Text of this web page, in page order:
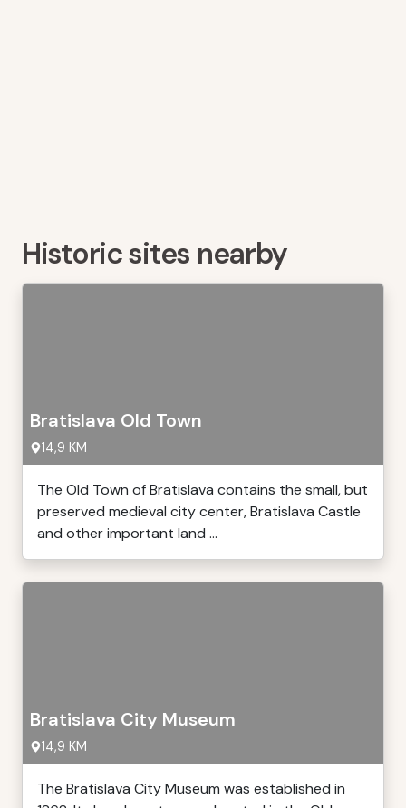
Historic sites nearby
Bratislava Old Town
14,9 KM
The Old Town of Bratislava contains the small, but
preserved medieval city center, Bratislava Castle
and other important land ...
Bratislava City Museum
14,9 KM
The Bratislava City Museum was established in